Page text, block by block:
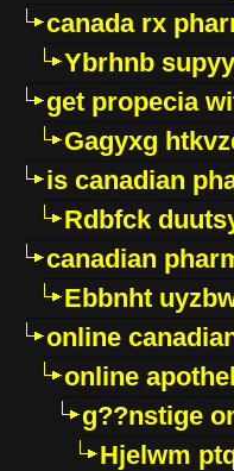
canada rx
Ybrhnb
get propecia
Gagyxg
is canadian
Rdbfck
canadian
Ebbnht
online
online
g??nstige
Hjelwm